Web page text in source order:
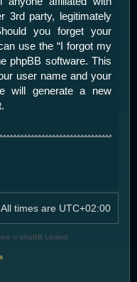
3rd party, legitimately
you forget your
use the “I forgot my
phpBB software. This
user name and your
will generate a new
All times are UTC+02:00
© phpBB Limited